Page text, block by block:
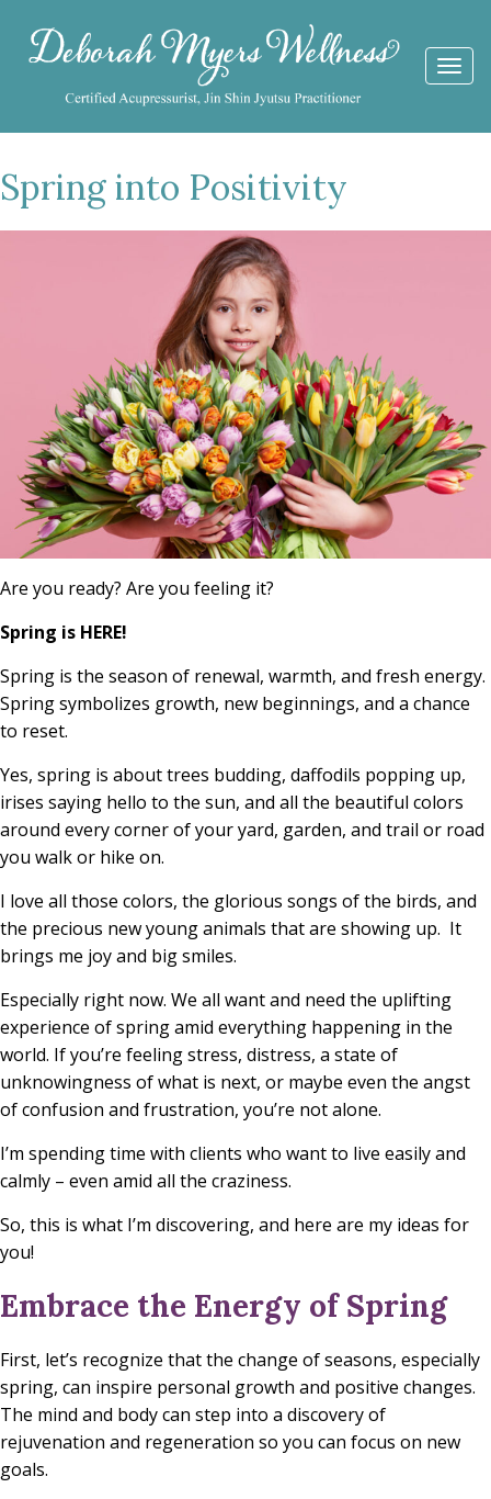
Spring into Positivity
Are you ready? Are you feeling it?
Spring is HERE!
Spring is the season of renewal, warmth, and fresh energy.
Spring symbolizes growth, new beginnings, and a chance
to reset.
Yes, spring is about trees budding, daffodils popping up,
irises saying hello to the sun, and all the beautiful colors
around every corner of your yard, garden, and trail or road
you walk or hike on.
I love all those colors, the glorious songs of the birds, and
the precious new young animals that are showing up. It
brings me joy and big smiles.
Especially right now. We all want and need the uplifting
experience of spring amid everything happening in the
world. If you’re feeling stress, distress, a state of
unknowingness of what is next, or maybe even the angst
of confusion and frustration, you’re not alone.
I’m spending time with clients who want to live easily and
calmly – even amid all the craziness.
So, this is what I’m discovering, and here are my ideas for
you!
Embrace the Energy of Spring
First, let’s recognize that the change of seasons, especially
spring, can inspire personal growth and positive changes.
The mind and body can step into a discovery of
rejuvenation and regeneration so you can focus on new
goals.